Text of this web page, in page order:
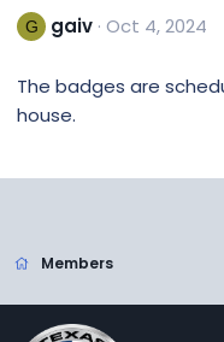
G gaiv Oct 4, 2024
The badges are
house.
Members